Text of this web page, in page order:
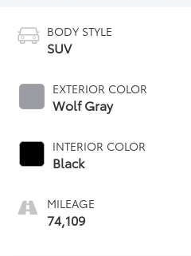
BODY STYLE
SUV
EXTERIOR COLOR
Wolf Gray
INTERIOR COLOR
Black
MILEAGE
74,109